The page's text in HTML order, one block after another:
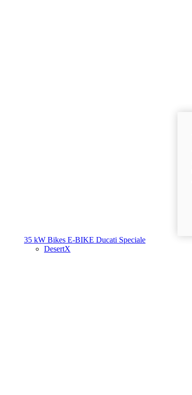
35 kW Bikes E-BIKE Ducati Speciale
DesertX